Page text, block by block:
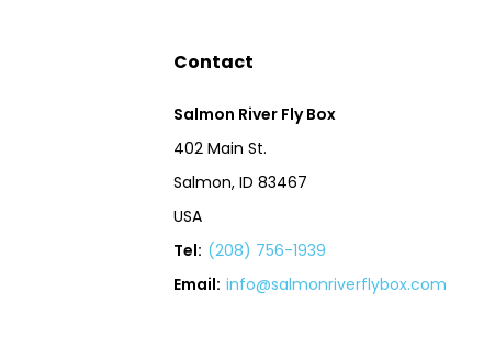
Contact
Salmon River Fly Box
402 Main St.
Salmon, ID 83467
USA
Tel: (208) 756-1939
Email: info@salmonriverflybox.com